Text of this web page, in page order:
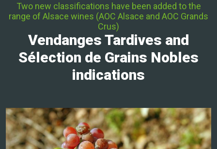
Two new classifications have been added to the
range of Alsace wines (AOC Alsace and AOC Grands
Crus)
Vendanges Tardives and
Sélection de Grains Nobles
indications